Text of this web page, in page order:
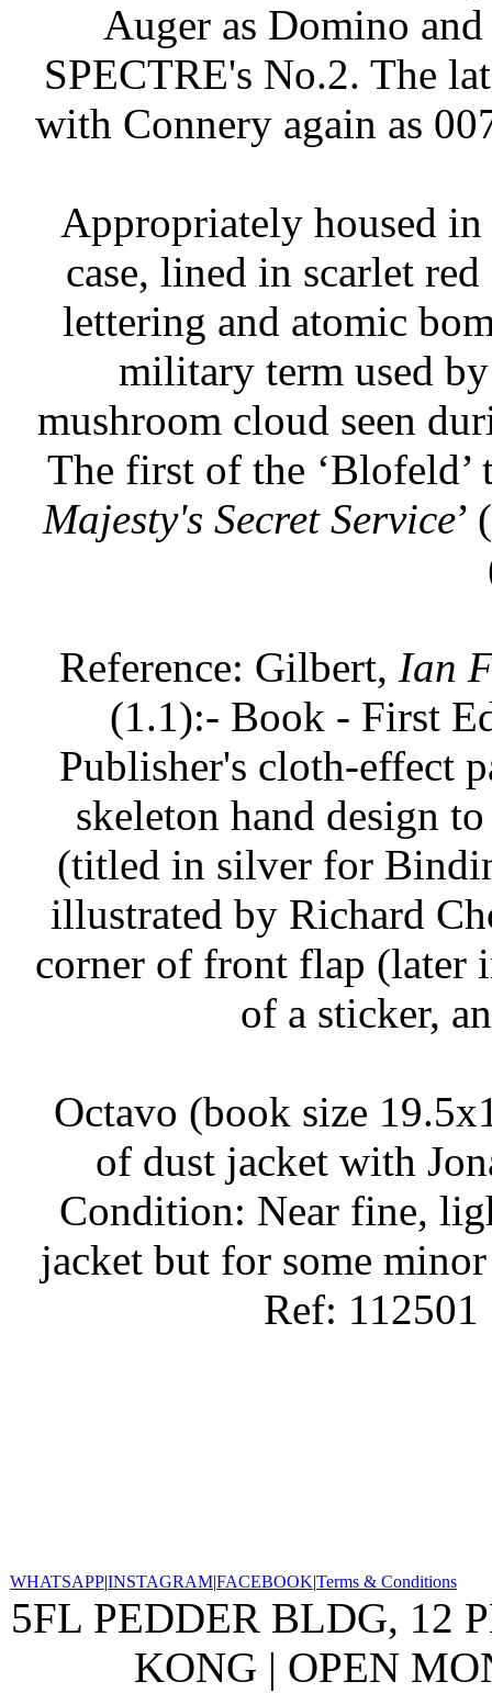
Auger as Domino
SPECTRE's No.2. The
with Connery again as
Appropriately housed
case, lined in scarlet
lettering and atomic
military term used
mushroom cloud seen
The first of the
Majesty's Secret Service’
Reference: Gilbert, Ian
(1.1):- Book - First
Publisher's cloth-effect
skeleton hand design
(titled in silver for
illustrated by Richard
corner of front flap (later
of a sticker,
Octavo (book size
of dust jacket with
Condition: Near fine,
jacket but for some
Ref: 112501
WHATSAPP|INSTAGRAM|FACEBOOK|Terms & Conditions
5FL PEDDER BLDG, 12
KONG | OPEN